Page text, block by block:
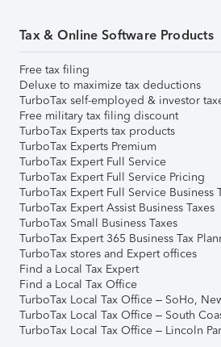
Tax & Online Software Products
Free tax filing
Deluxe to maximize tax deductions
TurboTax self-employed & investor
Free military tax filing discount
TurboTax Experts tax products
TurboTax Experts Premium
TurboTax Expert Full Service
TurboTax Expert Full Service Pricing
TurboTax Expert Full Service Business
TurboTax Expert Assist Business Taxes
TurboTax Small Business Taxes
TurboTax Expert 365 Business Tax
TurboTax stores and Expert offices
Find a Local Tax Expert
Find a Local Tax Office
TurboTax Local Tax Office – SoHo,
TurboTax Local Tax Office – South
TurboTax Local Tax Office – Lincoln